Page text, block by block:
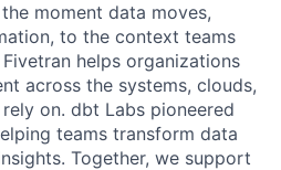
moment data moves,
to the context teams
Fivetran helps organizations
across the systems, clouds,
on. dbt Labs pioneered
teams transform data
Together, we support